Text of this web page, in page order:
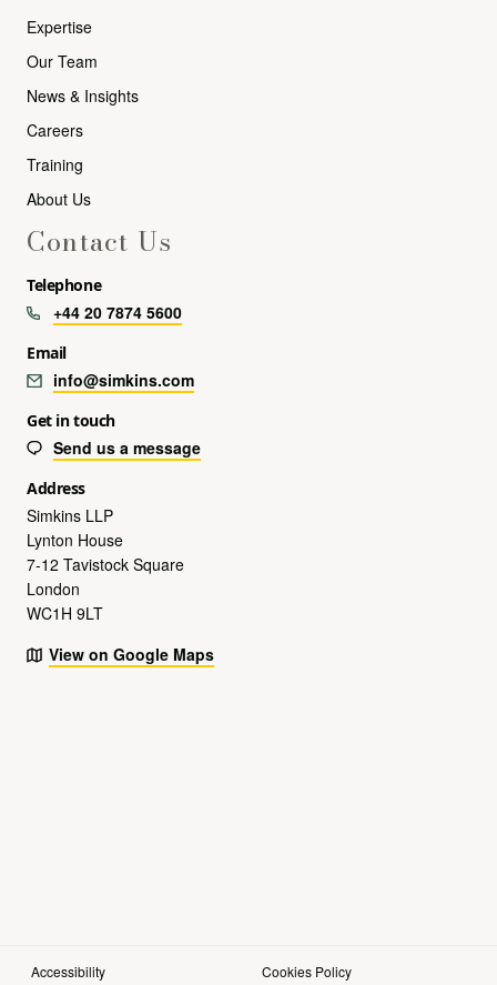
Expertise
Our Team
News & Insights
Careers
Training
About Us
Contact Us
Telephone
+44 20 7874 5600
Email
info@simkins.com
Get in touch
Send us a message
Address
Simkins LLP
Lynton House
7-12 Tavistock Square
London
WC1H 9LT
View on Google Maps
Accessibility Cookies Policy